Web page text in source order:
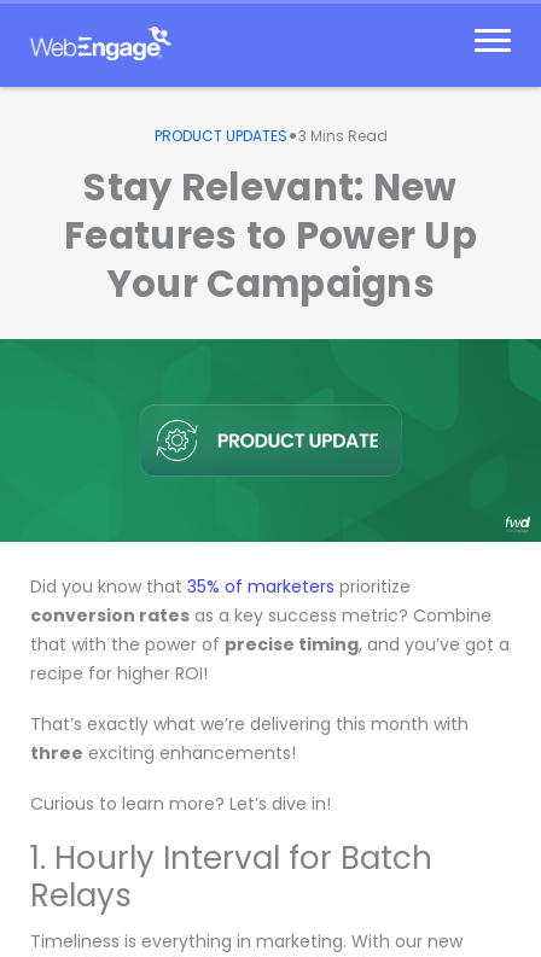
PRODUCT UPDATES•3 Mins Read
Stay Relevant: New
Features to Power Up
Your Campaigns
Did you know that 35% of marketers prioritize
conversion rates as a key success metric? Combine
that with the power of precise timing, and you’ve got a
recipe for higher ROI!
That’s exactly what we’re delivering this month with
three exciting enhancements!
Curious to learn more? Let’s dive in!
1. Hourly Interval for Batch
Relays
Timeliness is everything in marketing. With our new